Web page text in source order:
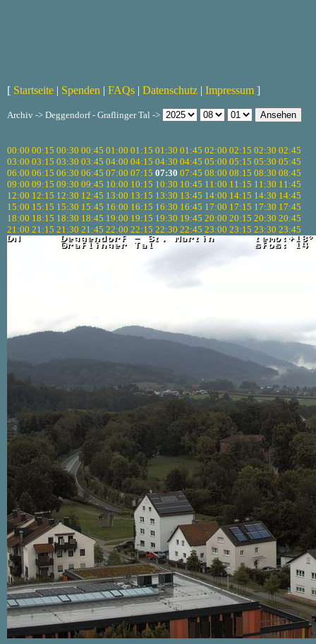
[ Startseite | Spenden | FAQs | Datenschutz | Impressum ]
Archiv -> Deggendorf - Graflinger Tal ->
00:00 00:15 00:30 00:45 01:00 01:15 01:30 01:45 02:00 02:15 02:30 02:45
03:00 03:15 03:30 03:45 04:00 04:15 04:30 04:45 05:00 05:15 05:30 05:45
06:00 06:15 06:30 06:45 07:00 07:15 07:30 07:45 08:00 08:15 08:30 08:45
09:00 09:15 09:30 09:45 10:00 10:15 10:30 10:45 11:00 11:15 11:30 11:45
12:00 12:15 12:30 12:45 13:00 13:15 13:30 13:45 14:00 14:15 14:30 14:45
15:00 15:15 15:30 15:45 16:00 16:15 16:30 16:45 17:00 17:15 17:30 17:45
18:00 18:15 18:30 18:45 19:00 19:15 19:30 19:45 20:00 20:15 20:30 20:45
21:00 21:15 21:30 21:45 22:00 22:15 22:30 22:45 23:00 23:15 23:30 23:45